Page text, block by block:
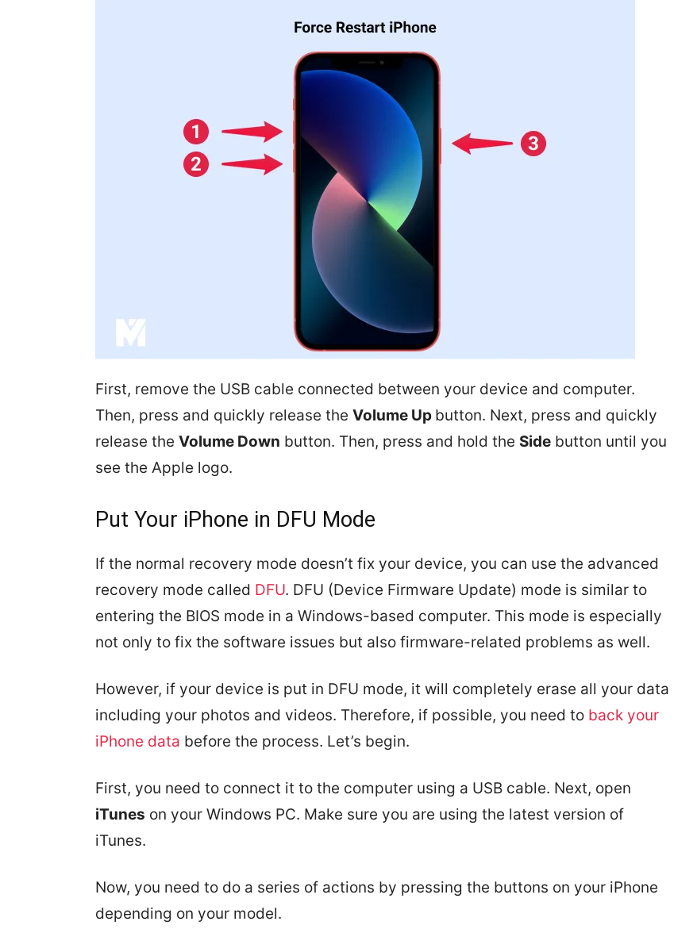
First, remove the USB cable connected between your device and computer.
Then, press and quickly release the Volume Up button. Next, press and quickly
release the Volume Down button. Then, press and hold the Side button until you
see the Apple logo.
Put Your iPhone in DFU Mode
If the normal recovery mode doesn’t fix your device, you can use the advanced
recovery mode called DFU. DFU (Device Firmware Update) mode is similar to
entering the BIOS mode in a Windows-based computer. This mode is especially
not only to fix the software issues but also firmware-related problems as well.
However, if your device is put in DFU mode, it will completely erase all your data
including your photos and videos. Therefore, if possible, you need to back your
iPhone data before the process. Let’s begin.
First, you need to connect it to the computer using a USB cable. Next, open
iTunes on your Windows PC. Make sure you are using the latest version of
iTunes.
Now, you need to do a series of actions by pressing the buttons on your iPhone
depending on your model.